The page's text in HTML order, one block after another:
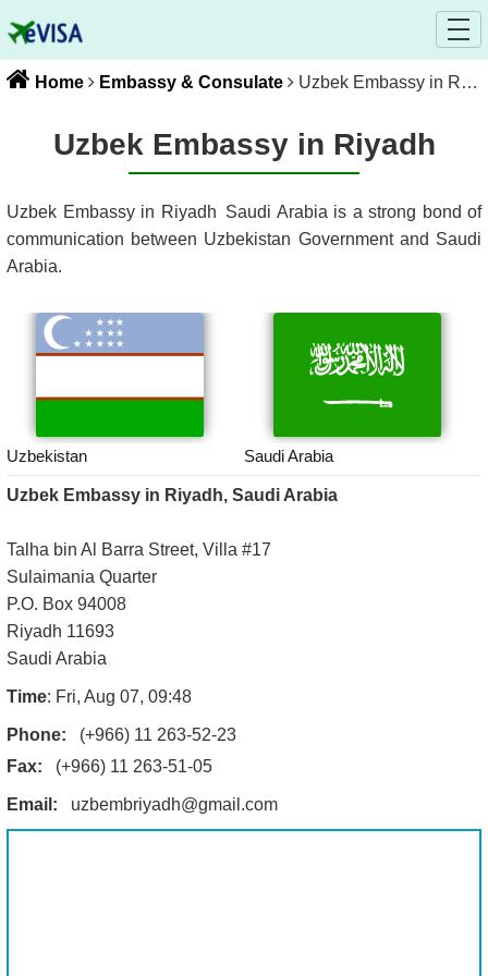
Home Embassy & Consulate Uzbek Embassy in Riyadh
Uzbek Embassy in Riyadh
Uzbek Embassy in Riyadh Saudi Arabia is a strong bond of
communication between Uzbekistan Government and Saudi
Arabia.
Uzbekistan Saudi Arabia
Uzbek Embassy in Riyadh, Saudi Arabia
Talha bin Al Barra Street, Villa #17
Sulaimania Quarter
P.O. Box 94008
Riyadh 11693
Saudi Arabia
Time: Fri, Aug 07, 09:48
Phone:
(+966) 11 263-52-23
Fax:
(+966) 11 263-51-05
Email: uzbembriyadh@gmail.com